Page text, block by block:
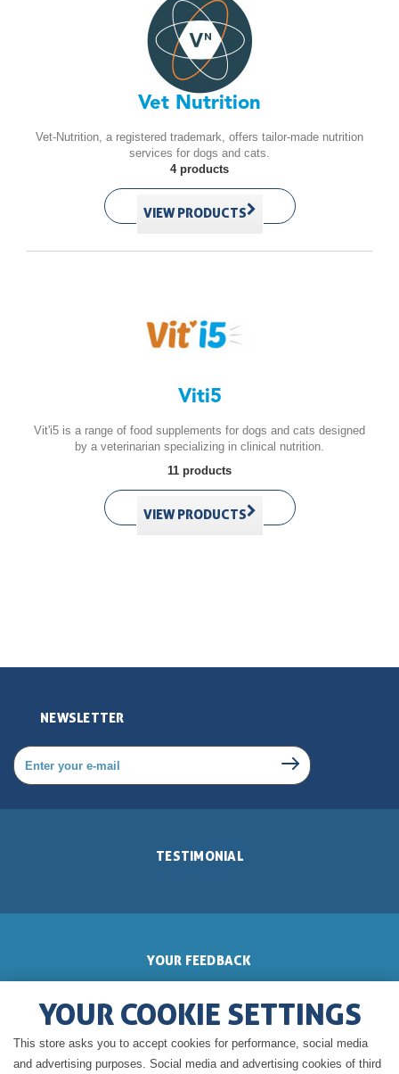
Vet Nutrition
Vet-Nutrition, a registered trademark, offers tailor-made nutrition
services for dogs and cats.
4 products
VIEW PRODUCTS
Viti5
Vit'i5 is a range of food supplements for dogs and cats designed
by a veterinarian specializing in clinical nutrition.
11 products
VIEW PRODUCTS
NEWSLETTER
TESTIMONIAL
YOUR FEEDBACK
GERALDINE'S BLOG
YOUR COOKIE SETTINGS
This store asks you to accept cookies for performance, social media
and advertising purposes. Social media and advertising cookies of third